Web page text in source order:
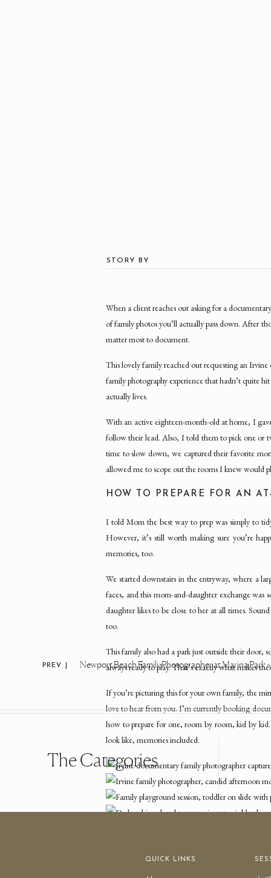
STORY BY
When a client reaches out asking for a
of family photos you’ll actually pass down. After
matter most to document.
This lovely family reached out requesting an
family photography experience that hadn’t quite
actually lives.
With an active eighteen-month-old at home, I
follow their lead. Also, I told them to pick one or
time to slow down, we captured their favorite
allowed me to scope out the rooms I knew would
HOW TO PREPARE FOR AN
I told Mom the best way to prep was simply to
However, it’s still worth making sure you’re
memories, too.
We started downstairs in the entryway, where a
faces, and this mom-and-daughter exchange
daughter likes to be close to her at all times.
too.
This family also had a park just outside their door,
always ready to play. That’s exactly what makes
If you’re picturing this for your own family, the
love to hear from you. I’m currently booking
how to prepare for one, room by room, kid by
look like, memories included.
Newport Beach Family Photographer at Marina Park»
PREV |
The Categories
QUICK LINKS